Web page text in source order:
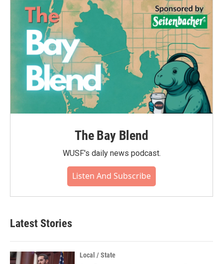
The Bay Blend
WUSF's daily news podcast.
Listen And Subscribe
Latest Stories
Local / State